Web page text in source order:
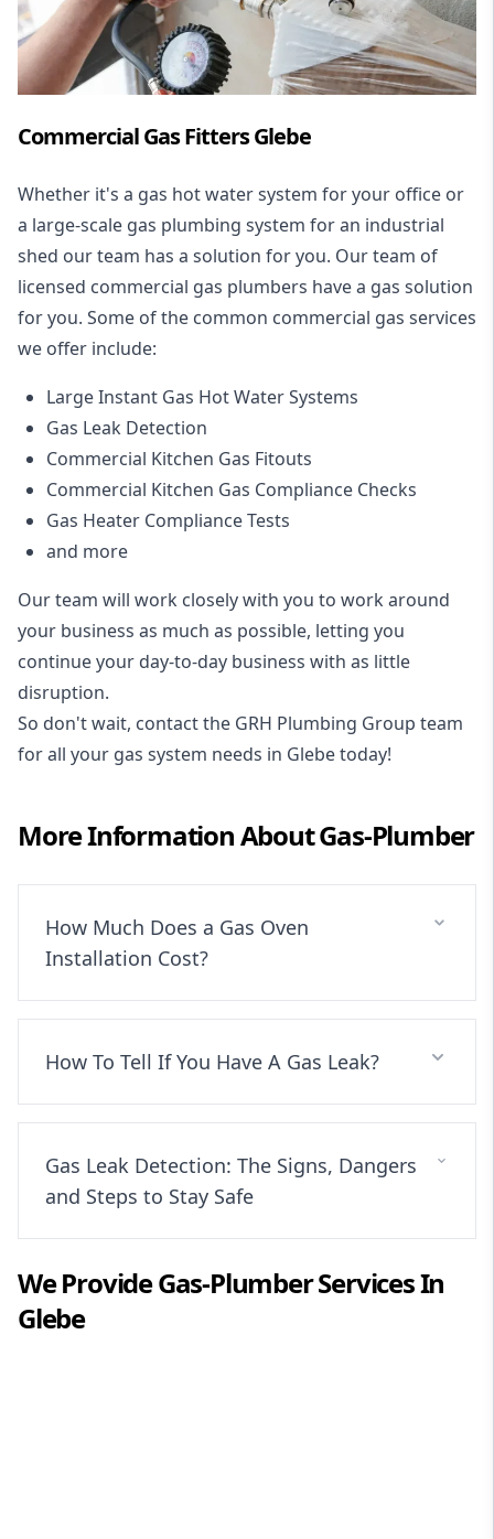
Commercial Gas Fitters Glebe
Whether it's a gas hot water system for your office or
a large-scale gas plumbing system for an industrial
shed our team has a solution for you. Our team of
licensed commercial gas plumbers have a gas solution
for you. Some of the common commercial gas services
we offer include:
Large Instant Gas Hot Water Systems
Gas Leak Detection
Commercial Kitchen Gas Fitouts
Commercial Kitchen Gas Compliance Checks
Gas Heater Compliance Tests
and more
Our team will work closely with you to work around
your business as much as possible, letting you
continue your day-to-day business with as little
disruption.
So don't wait, contact the GRH Plumbing Group team
for all your gas system needs in Glebe today!
More Information AboutGas-Plumber
How Much Does a Gas Oven
Installation Cost?
How To Tell If You Have A Gas Leak?
Gas Leak Detection: The Signs, Dangers
and Steps to Stay Safe
We ProvideGas-PlumberServices In
Glebe